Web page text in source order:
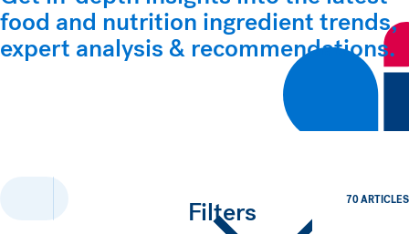
food and nutrition ingredient trends,
expert analysis & recommendations.
Filters 70 ARTICLES